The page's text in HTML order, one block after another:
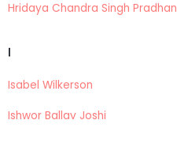
Hridaya Chandra Singh Pradhan
I
Isabel Wilkerson
Ishwor Ballav Joshi